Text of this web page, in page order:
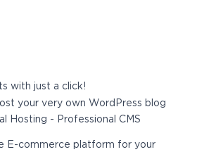
with just a click!
your very own WordPress blog
Hosting - Professional CMS
E-commerce platform for your